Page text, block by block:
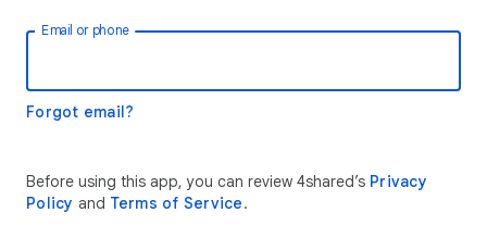
Email or phone
Forgot email?
Before using this app, you can review 4shared’s Privacy
Policy and Terms of Service.